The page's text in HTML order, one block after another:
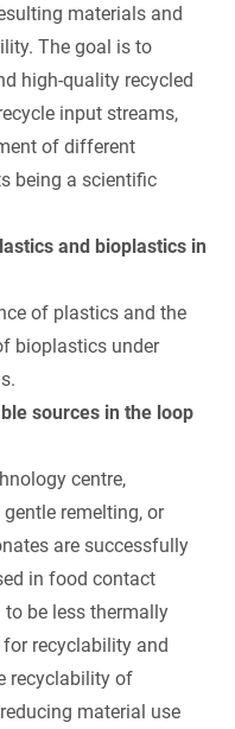
materials and
The goal is to
high-quality recycled
input streams,
of different
being a scientific
and bioplastics in
of plastics and the
bioplastics under
sources in the loop
centre,
remelting, or
are successfully
in food contact
be less thermally
recyclability and
recyclability of
material use